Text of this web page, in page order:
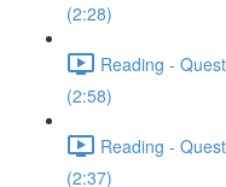
(2:28)
Reading -
(2:58)
Reading -
(2:37)